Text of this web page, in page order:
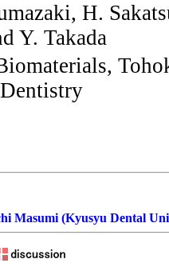
H.
Y. Takada
Masumi (Kyusyu Dental